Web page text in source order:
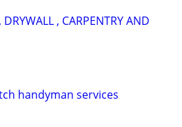
, CARPENTRY AND
handyman services